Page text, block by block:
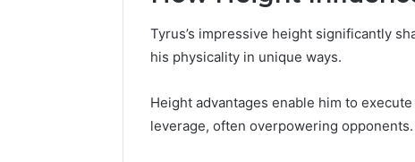
Tyrus’s impressive height significantly
his physicality in unique ways.
Height advantages enable him to
leverage, often overpowering opponents.